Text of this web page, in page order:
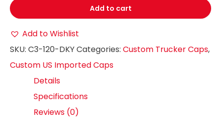
Add to cart
Add to Wishlist
SKU: C3-120-DKYCategories: Custom Trucker Caps,
Custom US Imported Caps
Details
Specifications
Reviews (0)